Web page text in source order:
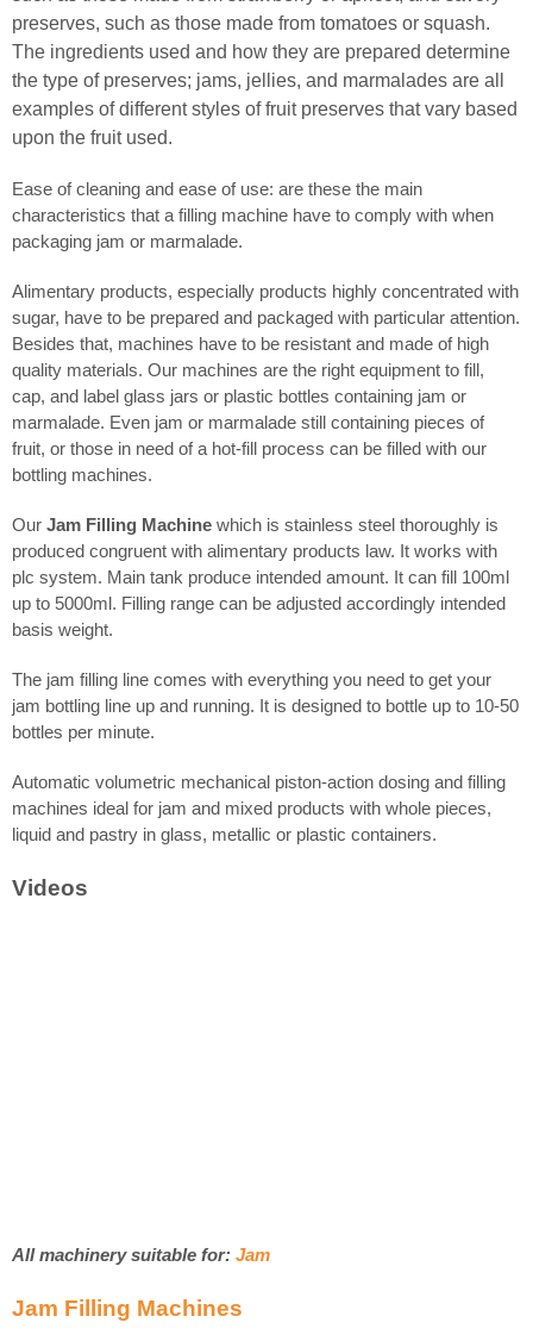
preserves, such as those made from tomatoes or squash.
The ingredients used and how they are prepared determine
the type of preserves; jams, jellies, and marmalades are all
examples of different styles of fruit preserves that vary based
upon the fruit used.
Ease of cleaning and ease of use: are these the main
characteristics that a filling machine have to comply with when
packaging jam or marmalade.
Alimentary products, especially products highly concentrated with
sugar, have to be prepared and packaged with particular attention.
Besides that, machines have to be resistant and made of high
quality materials. Our machines are the right equipment to fill,
cap, and label glass jars or plastic bottles containing jam or
marmalade. Even jam or marmalade still containing pieces of
fruit, or those in need of a hot-fill process can be filled with our
bottling machines.
Our Jam Filling Machine which is stainless steel thoroughly is
produced congruent with alimentary products law. It works with
plc system. Main tank produce intended amount. It can fill 100ml
up to 5000ml. Filling range can be adjusted accordingly intended
basis weight.
The jam filling line comes with everything you need to get your
jam bottling line up and running. It is designed to bottle up to 10-50
bottles per minute.
Automatic volumetric mechanical piston-action dosing and filling
machines ideal for jam and mixed products with whole pieces,
liquid and pastry in glass, metallic or plastic containers.
Videos
All machinery suitable for: Jam
Jam Filling Machines